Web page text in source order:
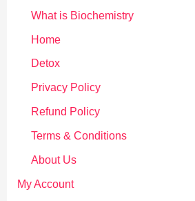
What is Biochemistry
Home
Detox
Privacy Policy
Refund Policy
Terms & Conditions
About Us
My Account